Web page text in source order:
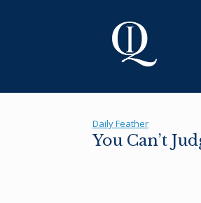
Daily Feather
You Can’t